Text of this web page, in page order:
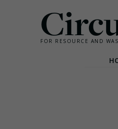
FOR RESOURCE AND